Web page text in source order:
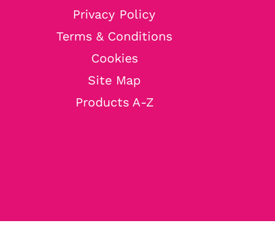
Privacy Policy
Terms & Conditions
Cookies
Site Map
Products A-Z